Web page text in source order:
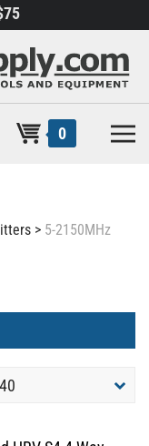
0
> 5-2150MHz
40